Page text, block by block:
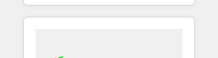
With 2,750+ HubSpot projects delivered and
370+ specialists across EMEA, APAC and NAM,